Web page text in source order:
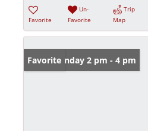
Favorite
Un-
Favorite
Trip
Map
Open: Sunday 2 pm - 4 pm
Favorite